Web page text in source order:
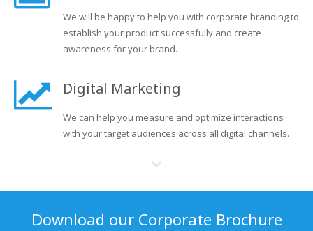
We will be happy to help you with corporate branding to
establish your product successfully and create
awareness for your brand.
Digital Marketing
We can help you measure and optimize interactions
with your target audiences across all digital channels.
Download our Corporate Brochure